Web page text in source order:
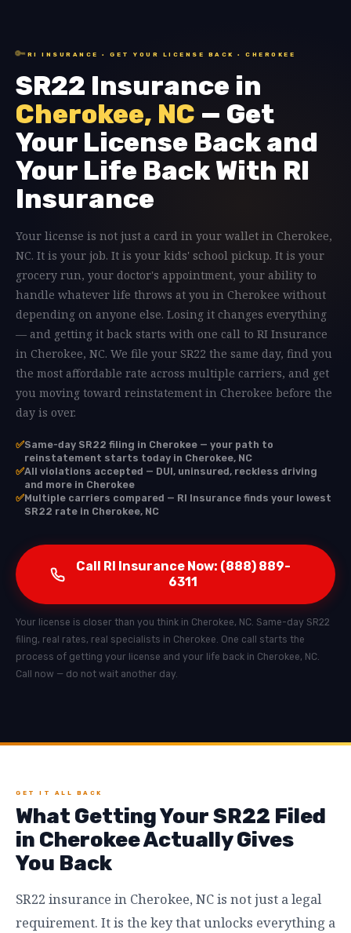
🔑 RI INSURANCE · GET YOUR LICENSE BACK · CHEROKEE
SR22 Insurance in
Cherokee, NC — Get
Your License Back and
Your Life Back With RI
Insurance
Your license is not just a card in your wallet in Cherokee,
NC. It is your job. It is your kids' school pickup. It is your
grocery run, your doctor's appointment, your ability to
handle whatever life throws at you in Cherokee without
depending on anyone else. Losing it changes everything
— and getting it back starts with one call to RI Insurance
in Cherokee, NC. We file your SR22 the same day, find you
the most affordable rate across multiple carriers, and get
you moving toward reinstatement in Cherokee before the
day is over.
✅Same-day SR22 filing in Cherokee — your path to
reinstatement starts today in Cherokee, NC
✅All violations accepted — DUI, uninsured, reckless driving
and more in Cherokee
✅Multiple carriers compared — RI Insurance finds your lowest
SR22 rate in Cherokee, NC
Call RI Insurance Now: (888) 889-
6311
Your license is closer than you think in Cherokee, NC. Same-day SR22
filing, real rates, real specialists in Cherokee. One call starts the
process of getting your license and your life back in Cherokee, NC.
Call now — do not wait another day.
GET IT ALL BACK
What Getting Your SR22 Filed
in Cherokee Actually Gives
You Back
SR22 insurance in Cherokee, NC is not just a legal
requirement. It is the key that unlocks everything a